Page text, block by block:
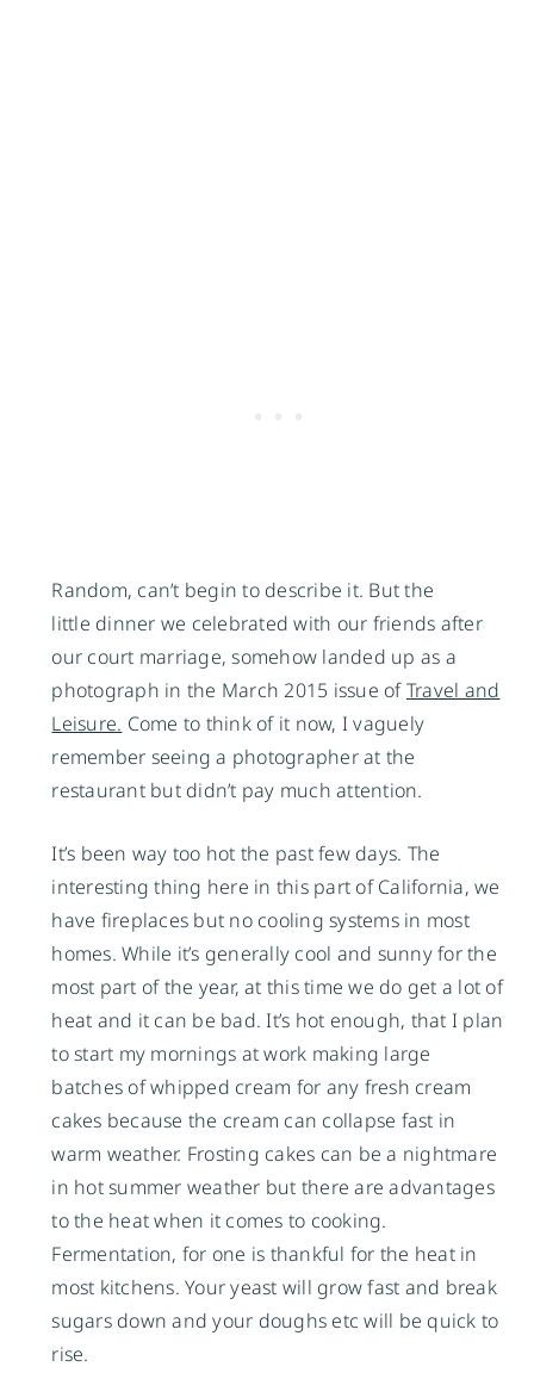
Random, can’t begin to describe it. But the
little dinner we celebrated with our friends after
our court marriage, somehow landed up as a
photograph in the March 2015 issue ofTravel and
Leisure. Come to think of it now, I vaguely
remember seeing a photographer at the
restaurant but didn’t pay much attention.
It’s been way too hot the past few days. The
interesting thing here in this part of California, we
have fireplaces but no cooling systems in most
homes. While it’s generally cool and sunny for the
most part of the year, at this time we do get a lot of
heat and it can be bad. It’s hot enough, that I plan
to start my mornings at work making large
batches of whipped cream for any fresh cream
cakes because the cream can collapse fast in
warm weather. Frosting cakes can be a nightmare
in hot summer weather but there are advantages
to the heat when it comes to cooking.
Fermentation, for one is thankful for the heat in
most kitchens. Your yeast will grow fast and break
sugars down and your doughs etc will be quick to
rise.